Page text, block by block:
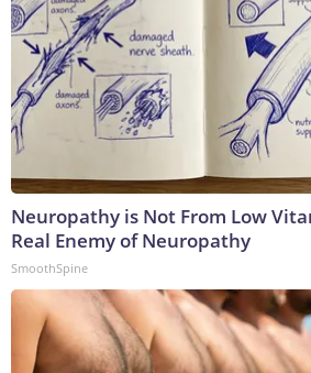
Neuropathy is Not From Low
Real Enemy of Neuropathy
SmoothSpine